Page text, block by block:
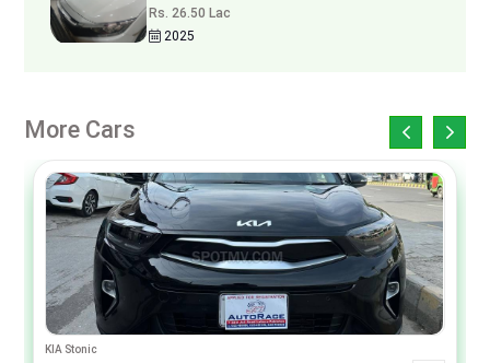
Rs. 26.50 Lac
2025
More Cars
KIA Stonic